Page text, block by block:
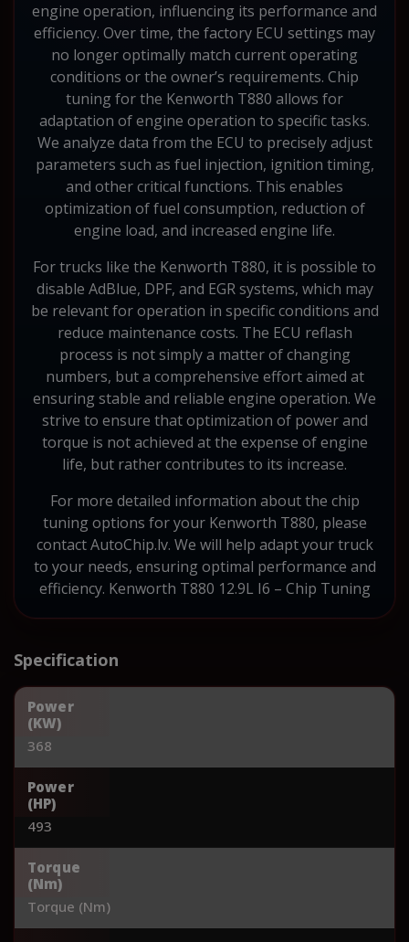
engine operation, influencing its performance and
efficiency. Over time, the factory ECU settings may
no longer optimally match current operating
conditions or the owner’s requirements. Chip
tuning for the Kenworth T880 allows for
adaptation of engine operation to specific tasks.
We analyze data from the ECU to precisely adjust
parameters such as fuel injection, ignition timing,
and other critical functions. This enables
optimization of fuel consumption, reduction of
engine load, and increased engine life.
For trucks like the Kenworth T880, it is possible to
disable AdBlue, DPF, and EGR systems, which may
be relevant for operation in specific conditions and
reduce maintenance costs. The ECU reflash
process is not simply a matter of changing
numbers, but a comprehensive effort aimed at
ensuring stable and reliable engine operation. We
strive to ensure that optimization of power and
torque is not achieved at the expense of engine
life, but rather contributes to its increase.
For more detailed information about the chip
tuning options for your Kenworth T880, please
contact AutoChip.lv. We will help adapt your truck
to your needs, ensuring optimal performance and
efficiency. Kenworth T880 12.9L I6 – Chip Tuning
Specification
Power
(KW)
368
Power
(HP)
493
Torque
(Nm)
Torque (Nm)